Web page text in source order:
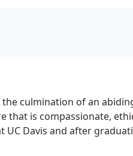
the culmination of an
that is compassionate,
UC Davis and after